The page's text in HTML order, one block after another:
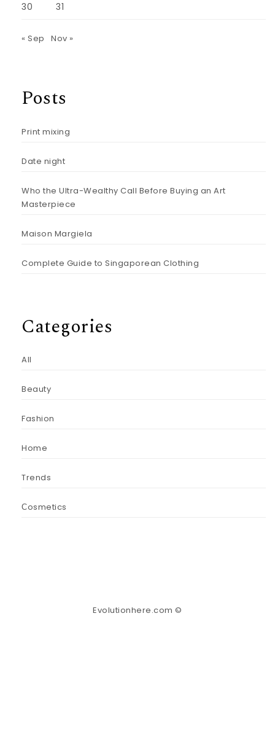
30 31
« Sep Nov »
Posts
Print mixing
Date night
Who the Ultra-Wealthy Call Before Buying an Art
Masterpiece
Maison Margiela
Complete Guide to Singaporean Clothing
Categories
All
Beauty
Fashion
Home
Trends
Сosmetics
Evolutionhere.com ©